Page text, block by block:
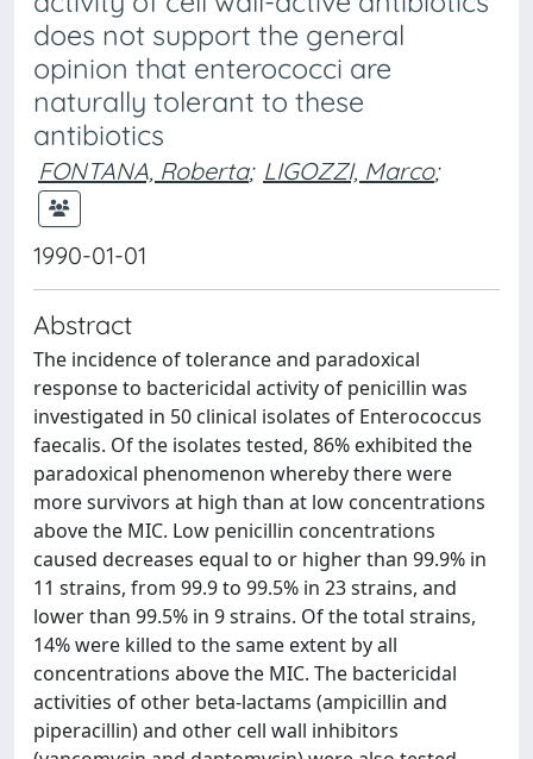
does not support the general
opinion that enterococci are
naturally tolerant to these
antibiotics
FONTANA, Roberta; LIGOZZI, Marco;
1990-01-01
Abstract
The incidence of tolerance and paradoxical
response to bactericidal activity of penicillin was
investigated in 50 clinical isolates of Enterococcus
faecalis. Of the isolates tested, 86% exhibited the
paradoxical phenomenon whereby there were
more survivors at high than at low concentrations
above the MIC. Low penicillin concentrations
caused decreases equal to or higher than 99.9% in
11 strains, from 99.9 to 99.5% in 23 strains, and
lower than 99.5% in 9 strains. Of the total strains,
14% were killed to the same extent by all
concentrations above the MIC. The bactericidal
activities of other beta-lactams (ampicillin and
piperacillin) and other cell wall inhibitors